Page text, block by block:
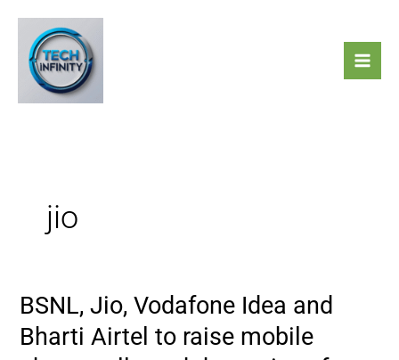
content
jio
BSNL, Jio, Vodafone Idea and
Bharti Airtel to raise mobile
BSNL,
Vodafone